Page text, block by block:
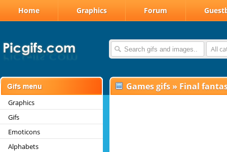
Home Graphics Forum
All
Graphics
Gifs
Emoticons
Alphabets
Games gifs » Final